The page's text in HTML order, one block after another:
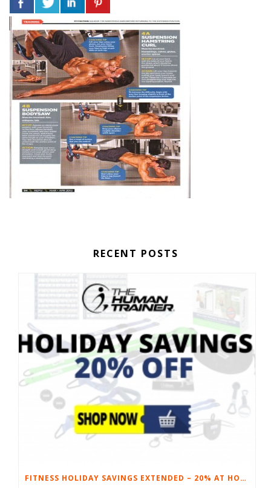
RECENT POSTS
FITNESS HOLIDAY SAVINGS EXTENDED – 20% AT HOME FITNESS EQUIPMENT